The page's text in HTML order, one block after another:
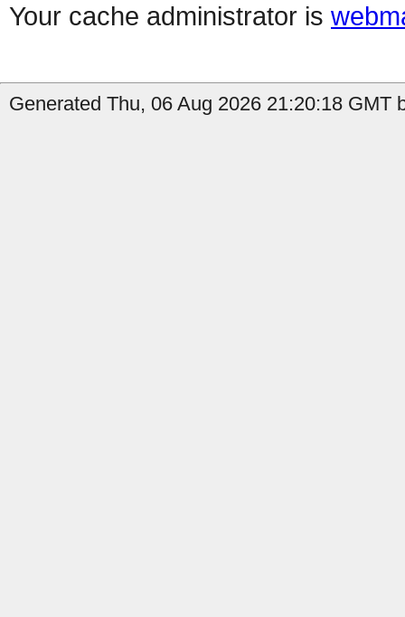
Your cache administrator is
Generated Thu, 06 Aug 2026 21:20:18